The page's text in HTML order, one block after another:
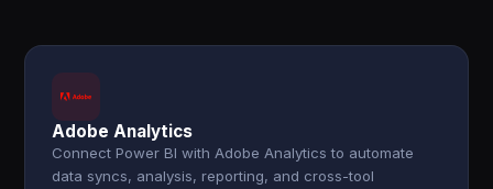
Adobe Analytics
Connect Power BI with Adobe Analytics to automate
data syncs, analysis, reporting, and cross-tool